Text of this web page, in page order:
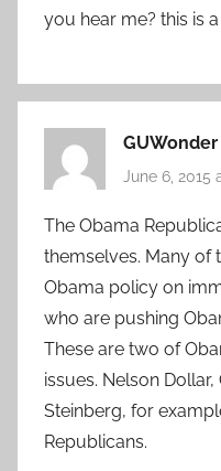
you hear me? this is
GUWonder
June 6, 2015
The Obama
themselves. Many of
Obama policy on
who are pushing
These are two of
issues. Nelson
Steinberg, for
Republicans.